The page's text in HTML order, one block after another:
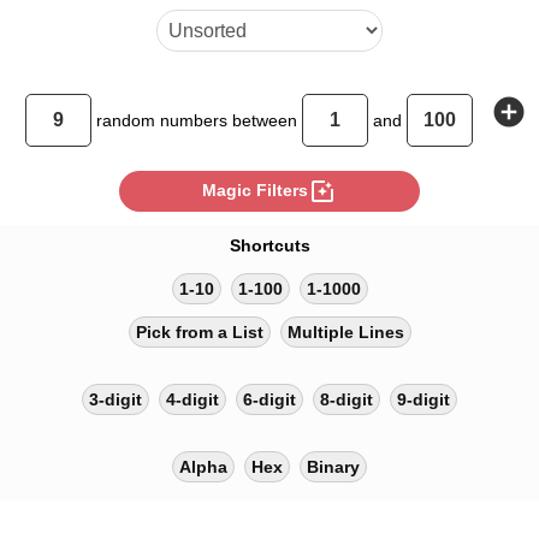
random numbers between and add_circle
Magic Filters photo_filter
Shortcuts
1-10 1-100 1-1000
Pick from a List Multiple Lines
3-digit 4-digit 6-digit 8-digit 9-digit
Alpha Hex Binary